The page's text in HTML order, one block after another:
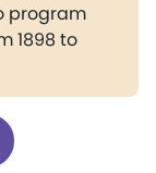
program
1898 to